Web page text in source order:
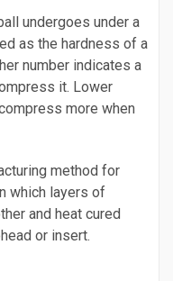
undergoes under a
as the hardness of a
number indicates a
it. Lower
more when
method for
which layers of
and heat cured
or insert.